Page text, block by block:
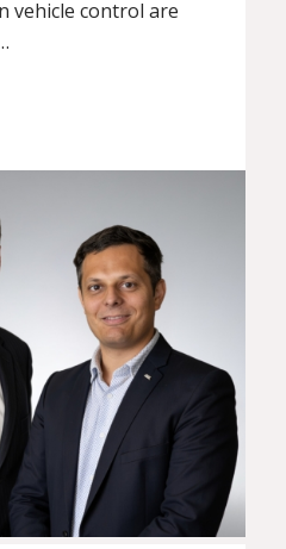
vehicle control are